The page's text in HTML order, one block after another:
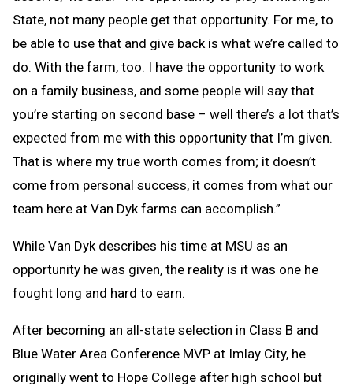
State, not many people get that opportunity. For me, to
be able to use that and give back is what we’re called to
do. With the farm, too. I have the opportunity to work
on a family business, and some people will say that
you’re starting on second base – well there’s a lot that’s
expected from me with this opportunity that I’m given.
That is where my true worth comes from; it doesn’t
come from personal success, it comes from what our
team here at Van Dyk farms can accomplish.”
While Van Dyk describes his time at MSU as an
opportunity he was given, the reality is it was one he
fought long and hard to earn.
After becoming an all-state selection in Class B and
Blue Water Area Conference MVP at Imlay City, he
originally went to Hope College after high school but